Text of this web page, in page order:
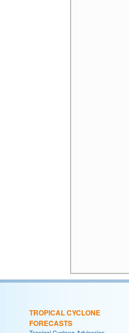
TROPICAL CYCLONE
FORECASTS